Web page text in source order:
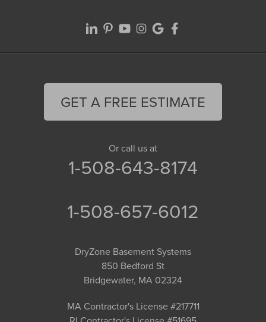
GET A FREE ESTIMATE
Or call us at
1-508-643-8174
1-508-657-6012
DryZone Basement Systems
850 Bedford St
Bridgewater, MA 02324
MA Contractor's License #217711